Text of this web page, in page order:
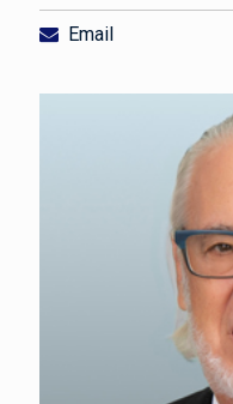
Email